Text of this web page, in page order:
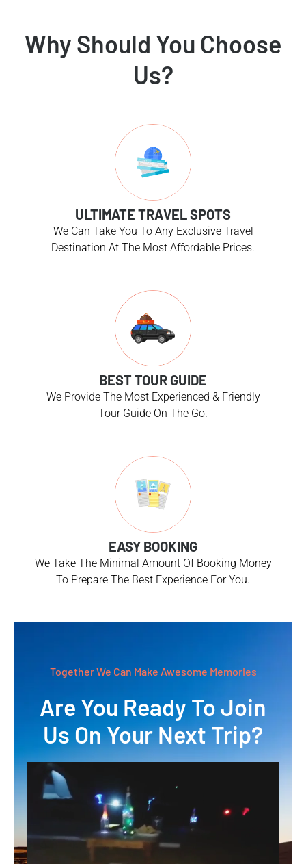
Why Should You Choose
Us?
ULTIMATE TRAVEL SPOTS
We Can Take You To Any Exclusive Travel
Destination At The Most Affordable Prices.
BEST TOUR GUIDE
We Provide The Most Experienced & Friendly
Tour Guide On The Go.
EASY BOOKING
We Take The Minimal Amount Of Booking Money
To Prepare The Best Experience For You.
Together We Can Make Awesome Memories
Are You Ready To Join
Us On Your Next Trip?